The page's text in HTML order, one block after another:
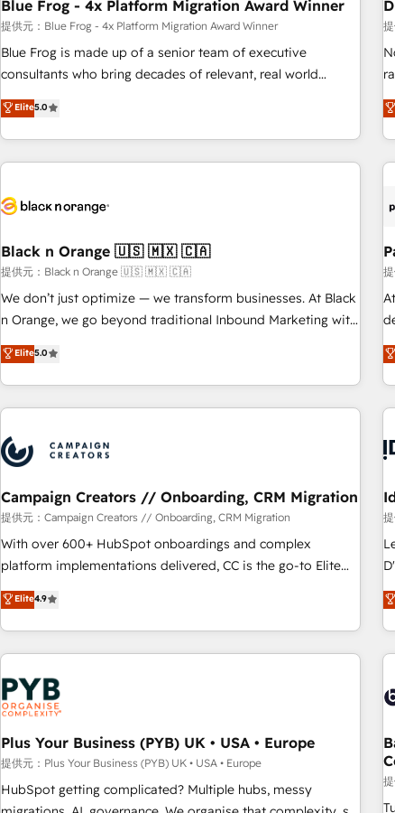
enablement tools and CRM optimization • Retention
strategies with customer journey mapping 🏅 Elite-Level
HubSpot Execution • 750+ onboardings and 2,000+
and service hubs • Built-in flexibility for startups to global
brands
experts
Blue Frog - 4x Platform Migration Award Winner
提供元：Blue Frog - 4x Platform Migration Award Winner
Blue Frog is made up of a senior team of executive
consultants who bring decades of relevant, real world
experience to our client engagements. "Blue Frog is a top,
trusted partner in HubSpot's ecosystem for a reason. Their
team brings over a decade of experience to the table, along
with deep knowledge of the HubSpot platform and
helping our customers grow and finding solutions that fit
Frog in the HubSpot ecosystem leading the way for
customers!" - Yamini Rangan, CEO of HubSpot “Our
experience with the team at Blue Frog has been nothing
short of extraordinary. Their years of experience and quality
the HubSpot ecosystem as a reliable partner capable of
delivering remarkable experiences for our most
Elite5.0
Black n Orange 🇺🇸 🇲🇽 🇨🇦
提供元：Black n Orange 🇺🇸 🇲🇽 🇨🇦
We don’t just optimize — we transform businesses. At Black
n Orange, we go beyond traditional Inbound Marketing with
our exclusive methodologies: BOOMS and BOOST. Together,
they form a powerful combination that has driven success
for over 800 businesses worldwide. As Elite HubSpot
Partners, we specialize in crafting high-performance growth
and revenue intelligence to help companies scale faster and
smarter. 🔹 BOOMS: Demand generation for all your buyers
With BOOMS, you invest in 100% of your buyers,
accelerating your growth and positioning yourself as an
undisputed leader. 🔹 BOOST: Optimize your digital
transformation process A methodology designed to
processes. 🔹 Trusted by Industry Leaders With an average
rating of 4.9/5 and a proven track record of business
Elite5.0
Campaign Creators // Onboarding, CRM Migration
提供元：Campaign Creators // Onboarding, CRM Migration
With over 600+ HubSpot onboardings and complex
platform implementations delivered, CC is the go-to Elite
Solutions Partner for businesses ready to migrate,
replatform, and scale smarter. We specialize in high-impact
CRM and CMS migrations and onboarding from platforms
like Salesforce, NetSuite, Zoho, Pardot, Marketo, Microsoft
Dynamics, Wix, WordPress and legacy CRMs, turning
fragmented systems into unified, growth-ready HubSpot
architectures that accelerate revenue operations and
performance. - Multi-object CRM migration, cleanup, and
implementation. - Pre-built and custom integrations across
your full tech stack. - Custom object setup, CMS builds, and
full-funnel automation. - Dashboards, lifecycle campaigns,
Elite4.9
leur
action
Plus Your Business (PYB) UK • USA • Europe
提供元：Plus Your Business (PYB) UK • USA • Europe
HubSpot getting complicated? Multiple hubs, messy